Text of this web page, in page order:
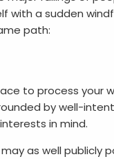
with a sudden
path:
to process your
by well-
in mind.
as well